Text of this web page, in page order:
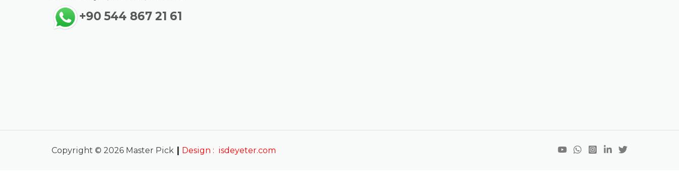
+90 544 867 21 61
Copyright © 2026 Master Pick | Design : isdeyeter.com